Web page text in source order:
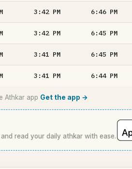
3:42 PM 6:46 PM
3:42 PM 6:45 PM
3:41 PM 6:45 PM
3:41 PM 6:44 PM
Athkar app Get the app →
read your daily athkar with ease.